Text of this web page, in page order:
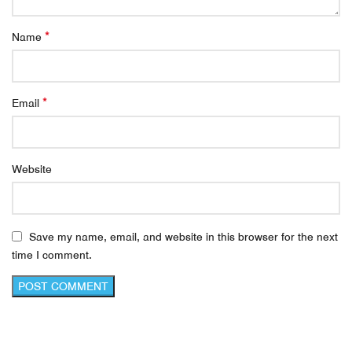
Name *
Email *
Website
Save my name, email, and website in this browser for the next
time I comment.